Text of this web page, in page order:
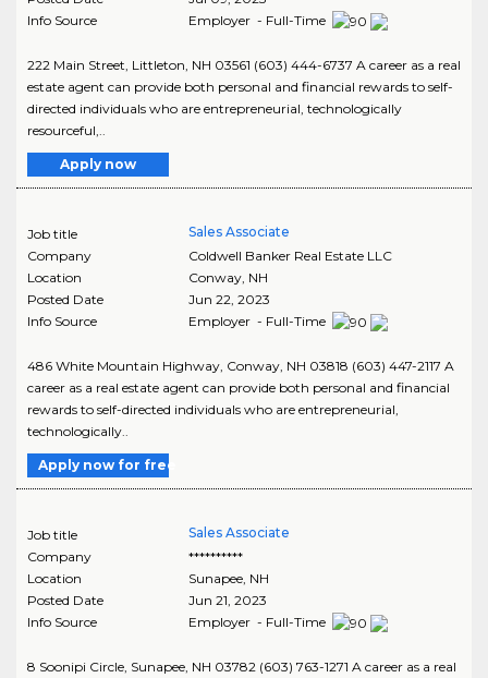
Info Source
Employer - Full-Time
222 Main Street, Littleton, NH 03561 (603) 444-6737 A career as a real
estate agent can provide both personal and financial rewards to self-
directed individuals who are entrepreneurial, technologically
resourceful,..
Apply now
Job title
Sales Associate
Company
Coldwell Banker Real Estate LLC
Location
Conway, NH
Posted Date
Jun 22, 2023
Info Source
Employer - Full-Time
486 White Mountain Highway, Conway, NH 03818 (603) 447-2117 A
career as a real estate agent can provide both personal and financial
rewards to self-directed individuals who are entrepreneurial,
technologically..
Apply now for free
Job title
Sales Associate
Company
**********
Location
Sunapee, NH
Posted Date
Jun 21, 2023
Info Source
Employer - Full-Time
8 Soonipi Circle, Sunapee, NH 03782 (603) 763-1271 A career as a real